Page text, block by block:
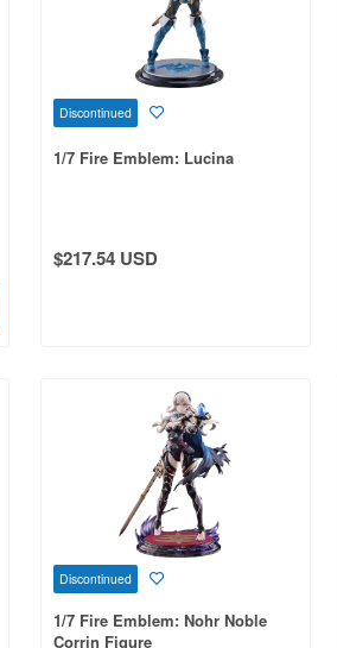
Discontinued
1/7 Fire Emblem: Lucina
$217.54 USD
Discontinued
1/7 Fire Emblem: Nohr Noble
Corrin Figure